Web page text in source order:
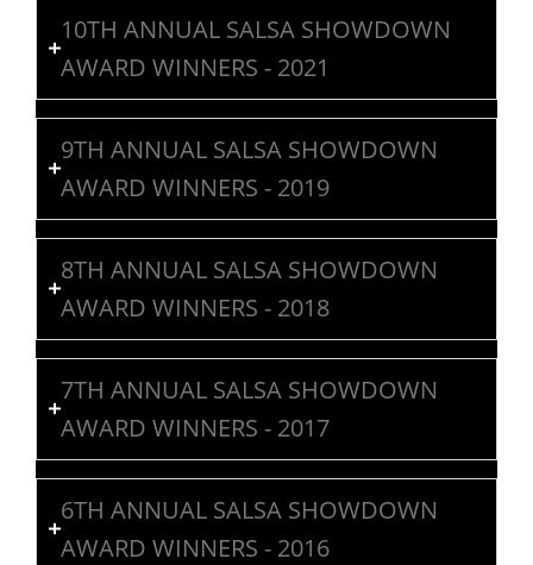
10TH ANNUAL SALSA SHOWDOWN
AWARD WINNERS - 2021
9TH ANNUAL SALSA SHOWDOWN
AWARD WINNERS - 2019
8TH ANNUAL SALSA SHOWDOWN
AWARD WINNERS - 2018
7TH ANNUAL SALSA SHOWDOWN
AWARD WINNERS - 2017
6TH ANNUAL SALSA SHOWDOWN
AWARD WINNERS - 2016